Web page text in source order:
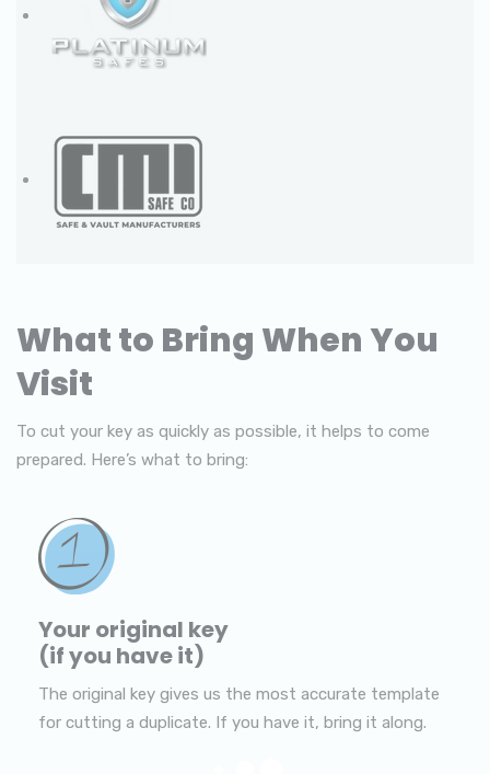
What to Bring When You
Visit
To cut your key as quickly as possible, it helps to come
prepared. Here’s what to bring:
Your original key
(if you have it)
The original key gives us the most accurate template
for cutting a duplicate. If you have it, bring it along.